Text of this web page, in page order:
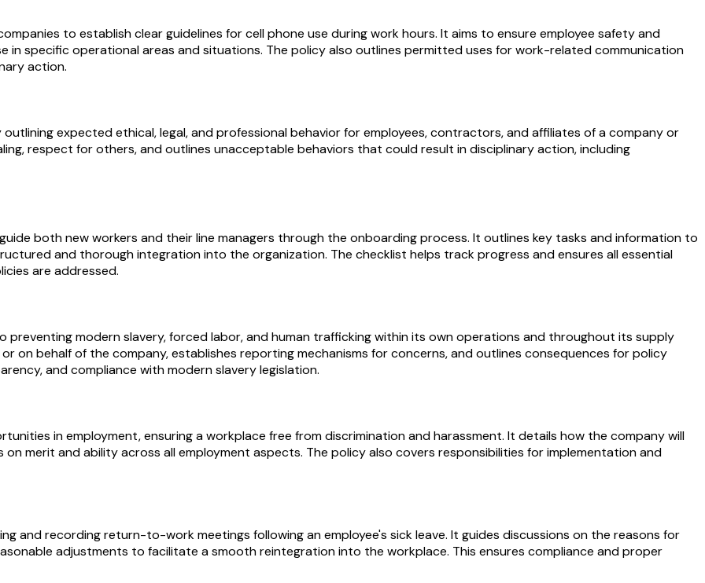
to establish clear guidelines for cell phone use during work hours. It aims to ensure employee safety and
specific operational areas and situations. The policy also outlines permitted uses for work-related communication
action.
expected ethical, legal, and professional behavior for employees, contractors, and affiliates of a company or
respect for others, and outlines unacceptable behaviors that could result in disciplinary action, including
both new workers and their line managers through the onboarding process. It outlines key tasks and information to
and thorough integration into the organization. The checklist helps track progress and ensures all essential
are addressed.
preventing modern slavery, forced labor, and human trafficking within its own operations and throughout its supply
on behalf of the company, establishes reporting mechanisms for concerns, and outlines consequences for policy
and compliance with modern slavery legislation.
in employment, ensuring a workplace free from discrimination and harassment. It details how the company will
merit and ability across all employment aspects. The policy also covers responsibilities for implementation and
and recording return-to-work meetings following an employee's sick leave. It guides discussions on the reasons for
adjustments to facilitate a smooth reintegration into the workplace. This ensures compliance and proper